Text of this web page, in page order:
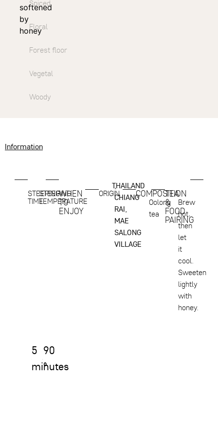
softened
by
honey
Spiced
Floral
Forest floor
Vegetal
Woody
Information
STEEPING
TIME
5
minutes
STEEPING
TEMPERATURE
90
°
WHEN
TO
ENJOY
ORIGIN
THAILAND
,
CHIANG
RAI,
MAE
SALONG
VILLAGE
COMPOSITION
Oolong
tea
TEA
&
FOOD
PAIRING
Brew
hot,
then
let
it
cool.
Sweeten
lightly
with
honey.